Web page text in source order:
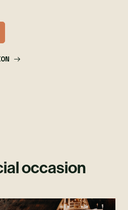
occasion